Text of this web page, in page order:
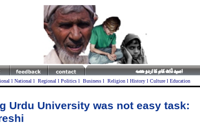
l National l Regional l Politicsl Businessl Religionl Historyl Culturel Education
Urdu University was not easy task: